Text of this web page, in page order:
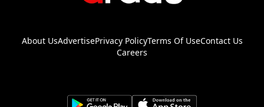
About UsAdvertisePrivacy PolicyTerms Of UseContact Us
Careers